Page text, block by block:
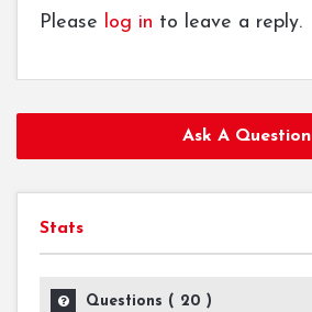
Please log in to leave a reply.
Ask A Question
Stats
Questions ( 20 )